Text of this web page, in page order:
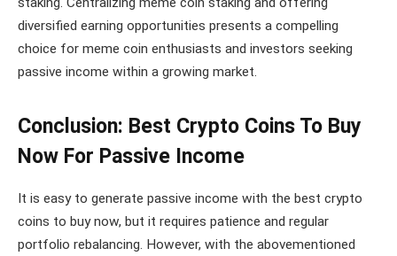
diversified earning opportunities presents a compelling
choice for meme coin enthusiasts and investors seeking
passive income within a growing market.
Conclusion: Best Crypto Coins To Buy
Now For Passive Income
It is easy to generate passive income with the best crypto
coins to buy now, but it requires patience and regular
portfolio rebalancing. However, with the abovementioned